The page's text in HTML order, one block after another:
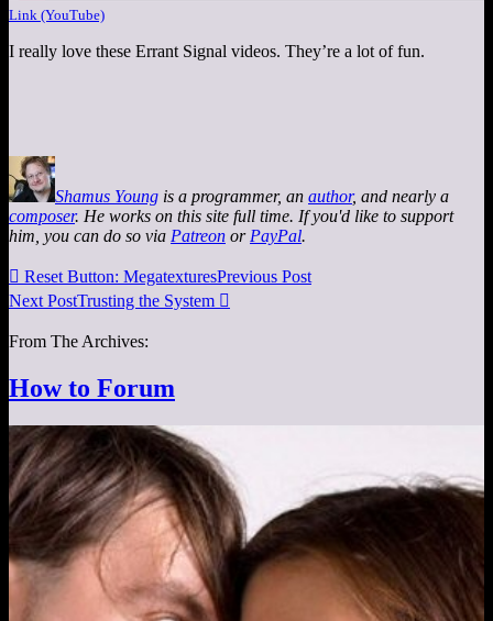
Link (YouTube)
I really love these Errant Signal videos. They’re a lot of fun.
Shamus Young is a programmer, an author, and nearly a
composer. He works on this site full time. If you'd like to support
him, you can do so via Patreon or PayPal.
 Reset Button: MegatexturesPrevious Post
Next PostTrusting the System 
From The Archives:
How to Forum